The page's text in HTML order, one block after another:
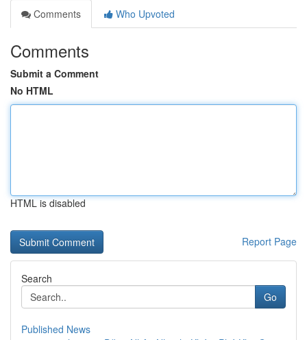
Comments
Who Upvoted
Comments
Submit a Comment
No HTML
HTML is disabled
Report Page
Search
Go
Published News